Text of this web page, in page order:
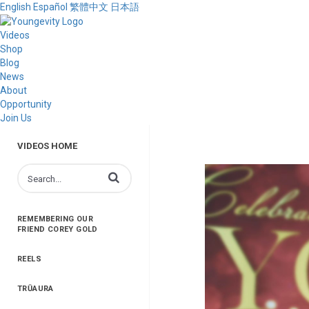
English Español 繁體中文 日本語
Videos
Shop
Blog
News
About
Opportunity
Join Us
VIDEOS HOME
Enter terms to search videos
REMEMBERING OUR
FRIEND COREY GOLD
REELS
TRŪAURA